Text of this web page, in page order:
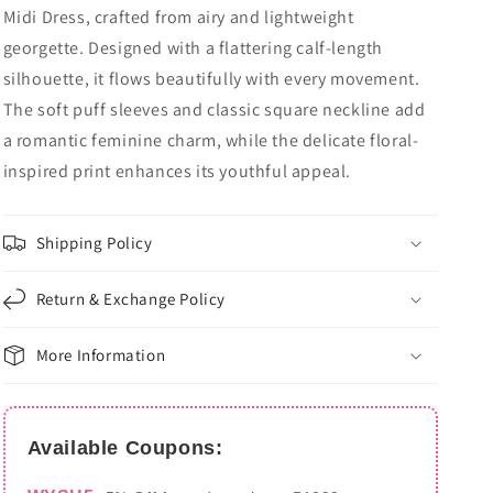
Midi Dress, crafted from airy and lightweight
georgette. Designed with a flattering calf-length
silhouette, it flows beautifully with every movement.
The soft puff sleeves and classic square neckline add
a romantic feminine charm, while the delicate floral-
inspired print enhances its youthful appeal.
Shipping Policy
Return & Exchange Policy
More Information
Available Coupons: